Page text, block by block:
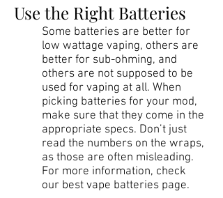
Use the Right Batteries
Some batteries are better for
low wattage vaping, others are
better for sub-ohming, and
others are not supposed to be
used for vaping at all. When
picking batteries for your mod,
make sure that they come in the
appropriate specs. Don’t just
read the numbers on the wraps,
as those are often misleading.
For more information, check
our best vape batteries page.